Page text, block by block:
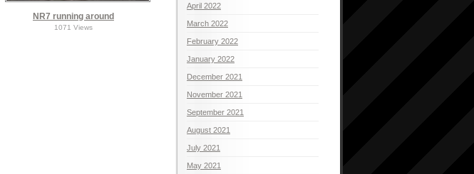
NR7 running around
1071 Views
April 2022
March 2022
February 2022
January 2022
December 2021
November 2021
September 2021
August 2021
July 2021
May 2021